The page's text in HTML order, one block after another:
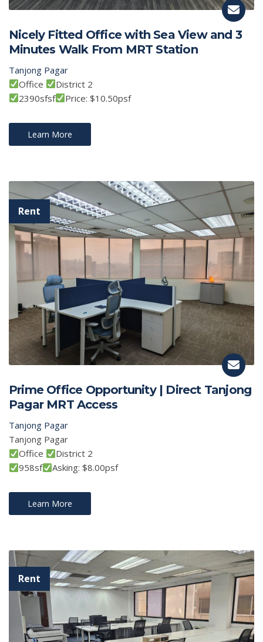
Nicely Fitted Office with Sea View and 3
Minutes Walk From MRT Station
Tanjong Pagar
Office
District 2
2390sfsf
Price: $10.50psf
Learn More
Prime Office Opportunity | Direct Tanjong
Pagar MRT Access
Tanjong Pagar
Tanjong Pagar
Office
District 2
958sf
Asking: $8.00psf
Learn More